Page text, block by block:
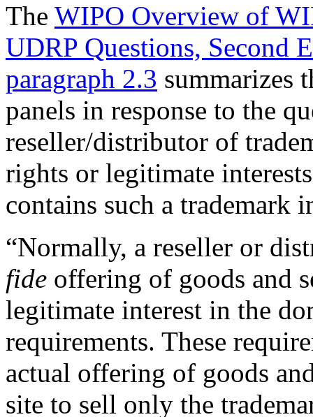
The WIPO Overview of
UDRP Questions, Second
paragraph 2.3 summarizes
panels in response to the
reseller/distributor of
rights or legitimate
contains such a trademark
“Normally, a reseller or
fide offering of goods and
legitimate interest in the
requirements. These
actual offering of goods
site to sell only the